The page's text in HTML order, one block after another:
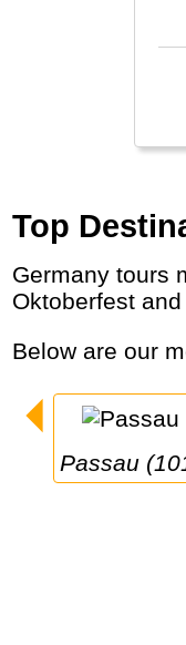
Top
Germany tours may introduce you to historical cities, romantic castles like Neuschwanstein, Christmas markets, Rhine cruises, the
Oktoberfest
Below are our
Passau